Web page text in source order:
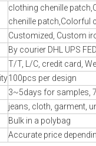
clothing chenille
chenille patch,Colorful
Customized, Custom
By courier DHL UPS
T/T, L/C, credit card,
100pcs per design
3~5days for samples,
jeans, cloth, garment,
Bulk in a polybag
Accurate price